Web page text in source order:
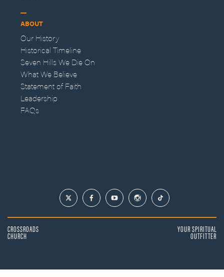
ABOUT
Our History
Historical Timeline
Seven Hills We Die On
What We Believe
Statement of Faith
Leadership
FAQs
CROSSROADS
CHURCH
YOUR SPIRITUAL
OUTFITTER